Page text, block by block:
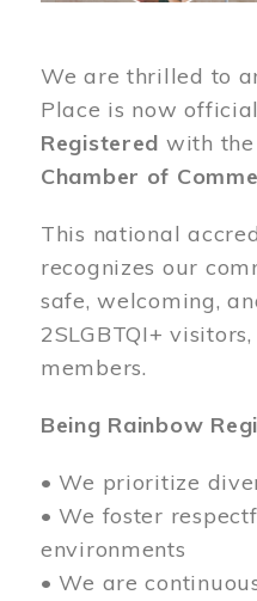
We are thrilled to
Place is now
Registered with the
Chamber of
This national
recognizes our
safe, welcoming,
2SLGBTQI+
members.
Being Rainbow
• We prioritize
• We foster
environments
• We are